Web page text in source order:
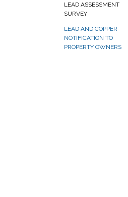
LEAD ASSESSMENT
SURVEY
LEAD AND COPPER
NOTIFICATION TO
PROPERTY OWNERS